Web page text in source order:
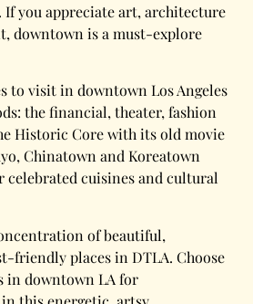
If you appreciate art, architecture
downtown is a must-explore
to visit in downtown Los Angeles
the financial, theater, fashion
Historic Core with its old movie
Chinatown and Koreatown
cuisines and cultural
of beautiful,
friendly places in DTLA. Choose
in downtown LA for